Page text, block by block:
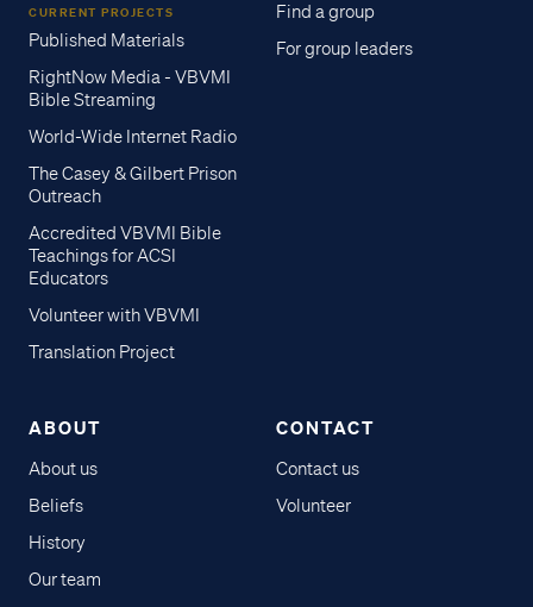
CURRENT PROJECTS
Published Materials
RightNow Media - VBVMI
Bible Streaming
World-Wide Internet Radio
The Casey & Gilbert Prison
Outreach
Accredited VBVMI Bible
Teachings for ACSI
Educators
Volunteer with VBVMI
Translation Project
Find a group
For group leaders
ABOUT
About us
Beliefs
History
Our team
CONTACT
Contact us
Volunteer